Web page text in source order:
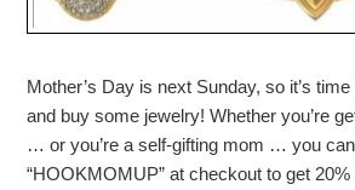
Mother’s Day is next Sunday, so it’s
and buy some jewelry! Whether you’re
… or you’re a self-gifting mom … you
“HOOKMOMUP” at checkout to get